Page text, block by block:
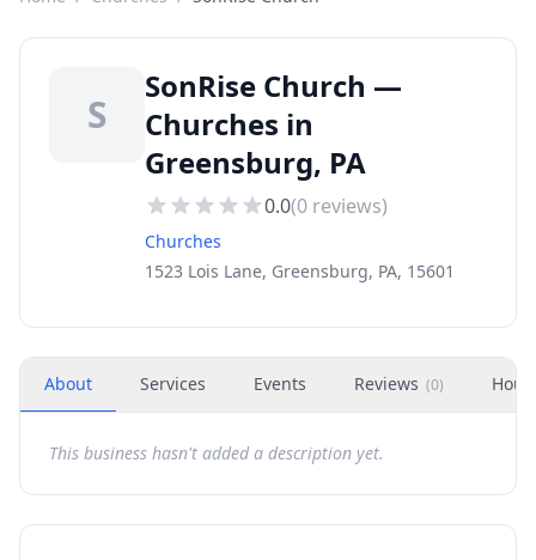
S
SonRise Church —
Churches in
Greensburg, PA
0.0(0 reviews)
Churches
1523 Lois Lane, Greensburg, PA, 15601
About Services Events Reviews (0)
This business hasn't added a description yet.